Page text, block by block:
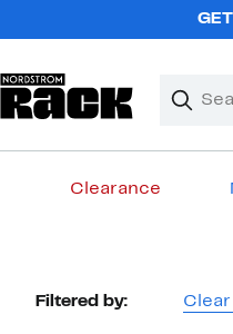
Search
Clear
Clear
Clearance
Page
Filtered by: Clear